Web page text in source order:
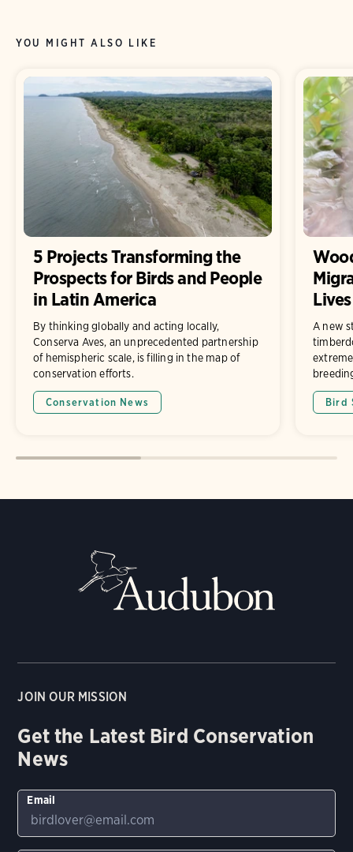
YOU MIGHT ALSO LIKE
5 Projects Transforming the
Prospects for Birds and People
in Latin America
By thinking globally and acting locally,
Conserva Aves, an unprecedented partnership
of hemispheric scale, is filling in the map of
conservation efforts.
Conservation News
Lives
A new
Bird
JOIN OUR MISSION
Get the Latest Bird Conservation
News
Email